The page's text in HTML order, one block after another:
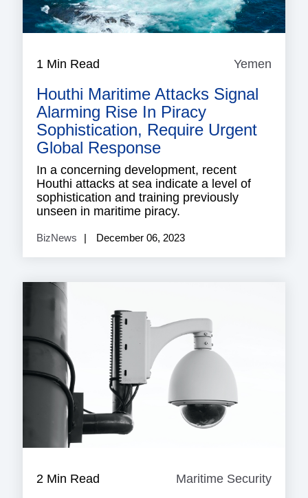
1 Min Read Yemen
Houthi Maritime Attacks Signal
Alarming Rise In Piracy
Sophistication, Require Urgent
Global Response
In a concerning development, recent
Houthi attacks at sea indicate a level of
sophistication and training previously
unseen in maritime piracy.
BizNews December 06, 2023
2 Min Read Maritime Security